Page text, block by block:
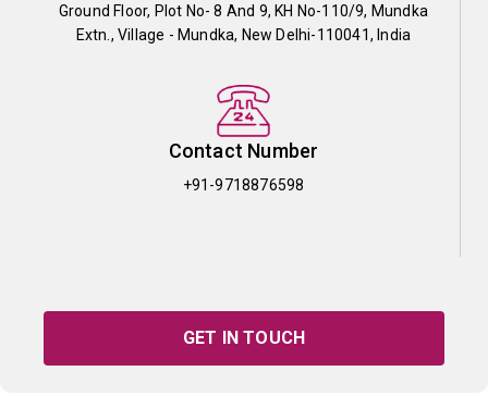
Ground Floor, Plot No- 8 And 9, KH No-110/9, Mundka
Extn., Village - Mundka, New Delhi-110041, India
Contact Number
+91-9718876598
GET IN TOUCH